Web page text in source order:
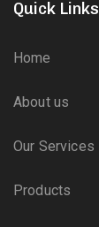
Quick Links
Home
About us
Our Services
Products